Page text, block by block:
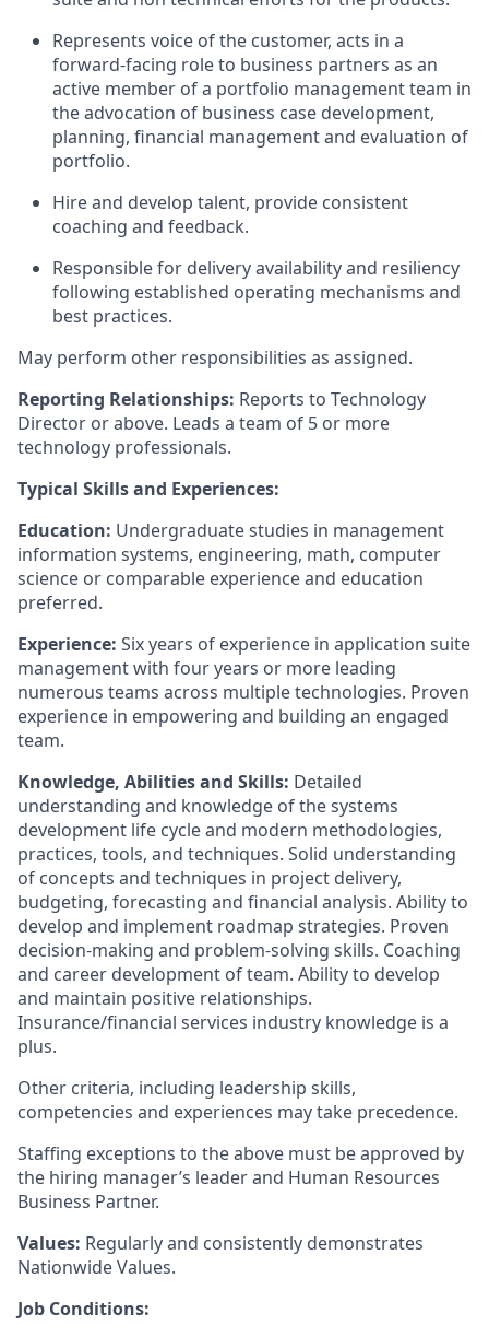
Represents voice of the customer, acts in a
forward-facing role to business partners as an
active member of a portfolio management team in
the advocation of business case development,
planning, financial management and evaluation of
portfolio.
Hire and develop talent, provide consistent
coaching and feedback.
Responsible for delivery availability and resiliency
following established operating mechanisms and
best practices.
May perform other responsibilities as assigned.
Reporting Relationships: Reports to Technology
Director or above. Leads a team of 5 or more
technology professionals.
Typical Skills and Experiences:
Education: Undergraduate studies in management
information systems, engineering, math, computer
science or comparable experience and education
preferred.
Experience: Six years of experience in application suite
management with four years or more leading
numerous teams across multiple technologies. Proven
experience in empowering and building an engaged
team.
Knowledge, Abilities and Skills: Detailed
understanding and knowledge of the systems
development life cycle and modern methodologies,
practices, tools, and techniques. Solid understanding
of concepts and techniques in project delivery,
budgeting, forecasting and financial analysis. Ability to
develop and implement roadmap strategies. Proven
decision-making and problem-solving skills. Coaching
and career development of team. Ability to develop
and maintain positive relationships.
Insurance/financial services industry knowledge is a
plus.
Other criteria, including leadership skills,
competencies and experiences may take precedence.
Staffing exceptions to the above must be approved by
the hiring manager’s leader and Human Resources
Business Partner.
Values: Regularly and consistently demonstrates
Nationwide Values.
Job Conditions: